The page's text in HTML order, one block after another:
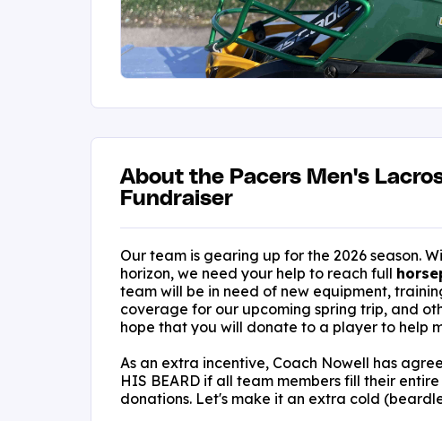
About the Pacers Men's
Fundraiser
Our team is gearing up for the 2026 season.
horizon, we need your help to reach full
team will be in need of new equipment,
coverage for our upcoming spring trip, and
hope that you will donate to a player to help
As an extra incentive, Coach Nowell has
HIS BEARD if all team members fill their
donations. Let's make it an extra cold